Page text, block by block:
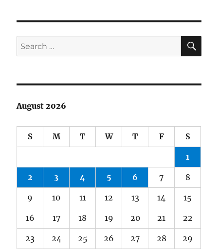
Search
for:
August 2026
S M T W T F S
1
2 3 4 5 6 7 8
9 10 11 12 13 14 15
16 17 18 19 20 21 22
23 24 25 26 27 28 29